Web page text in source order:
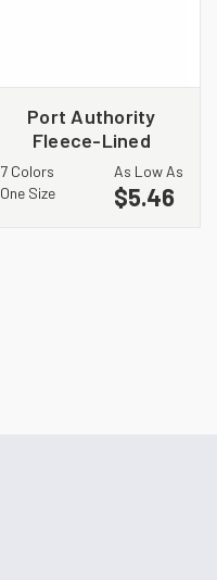
Port Authority
Fleece-Lined
Beanie Cap. CP91L
7 Colors
One Size
As Low As
$5.46